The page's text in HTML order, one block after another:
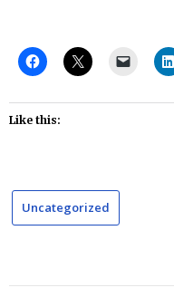
Like this:
Uncategorized